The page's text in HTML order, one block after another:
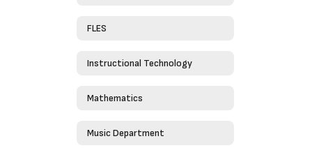
FLES
Instructional Technology
Mathematics
Music Department